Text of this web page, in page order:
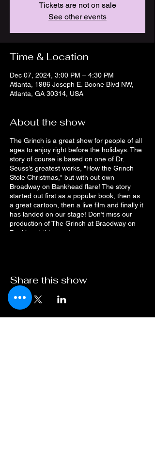
Tickets are not on sale
See other events
Time & Location
Dec 07, 2024, 3:00 PM – 4:30 PM
Atlanta, 1986 Joseph E. Boone Blvd NW,
Atlanta, GA 30314, USA
About the show
The Grinch is a great show for people of all
ages to enjoy right before the holidays. The
story of course is based on one of Dr.
Seuss’s greatest works, "How the Grinch
Stole Christmas," but with out own
Broadway on Bankhead flare! The story
started out first as a popular book, then as
a great cartoon, then a live film and finally it
has landed on our stage! Don’t miss our
production of The Grinch at Braodway on
Bankhead this year!
Share this show